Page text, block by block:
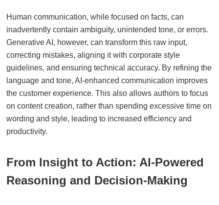
Human communication, while focused on facts, can
inadvertently contain ambiguity, unintended tone, or errors.
Generative AI, however, can transform this raw input,
correcting mistakes, aligning it with corporate style
guidelines, and ensuring technical accuracy. By refining the
language and tone, AI-enhanced communication improves
the customer experience. This also allows authors to focus
on content creation, rather than spending excessive time on
wording and style, leading to increased efficiency and
productivity.
From Insight to Action: AI-Powered
Reasoning and Decision-Making